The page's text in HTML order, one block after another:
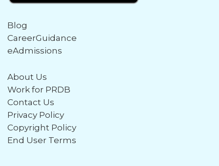
Blog
CareerGuidance
eAdmissions
About Us
Work for PRDB
Contact Us
Privacy Policy
Copyright Policy
End User Terms